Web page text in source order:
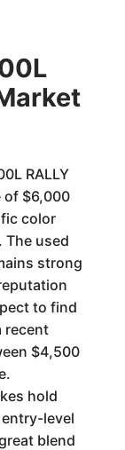
RALLY
of $6,000
color
The used
strong
to find
recent
$4,500
hold
level
blend